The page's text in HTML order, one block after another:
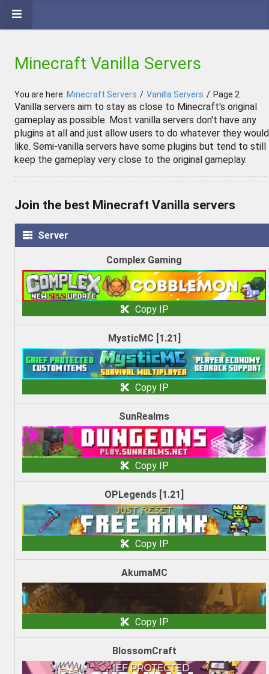
Minecraft Vanilla Servers
You are here: Minecraft Servers / Vanilla Servers / Page 2
Vanilla servers aim to stay as close to Minecraft's original
gameplay as possible. Most vanilla servers don't have any
plugins at all and just allow users to do whatever they would
like. Semi-vanilla servers have some plugins but tend to still
keep the gameplay very close to the original gameplay.
Join the best Minecraft Vanilla servers
Server
Complex Gaming
Copy IP
MysticMC [1.21]
Copy IP
SunRealms
Copy IP
OPLegends [1.21]
Copy IP
AkumaMC
Copy IP
BlossomCraft